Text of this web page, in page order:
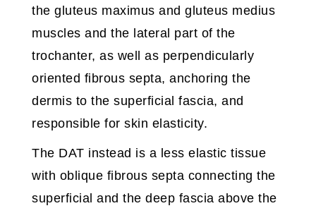
the gluteus maximus and gluteus medius
muscles and the lateral part of the
trochanter, as well as perpendicularly
oriented fibrous septa, anchoring the
dermis to the superficial fascia, and
responsible for skin elasticity.
The DAT instead is a less elastic tissue
with oblique fibrous septa connecting the
superficial and the deep fascia above the